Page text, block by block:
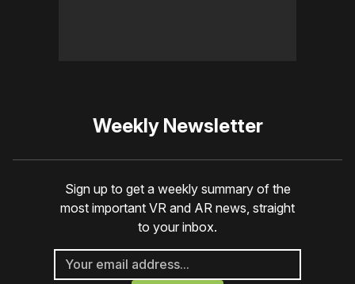
Weekly Newsletter
Sign up to get a weekly summary of the
most important VR and AR news, straight
to your inbox.